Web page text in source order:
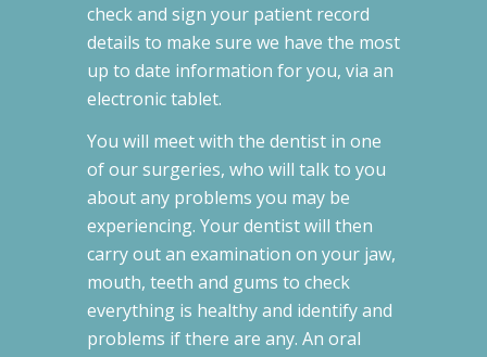
check and sign your patient record
details to make sure we have the most
up to date information for you, via an
electronic tablet.
You will meet with the dentist in one
of our surgeries, who will talk to you
about any problems you may be
experiencing. Your dentist will then
carry out an examination on your jaw,
mouth, teeth and gums to check
everything is healthy and identify and
problems if there are any. An oral